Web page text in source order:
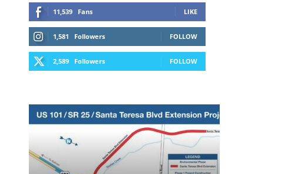
11,539 Fans LIKE
1,581 Followers FOLLOW
2,589 Followers FOLLOW